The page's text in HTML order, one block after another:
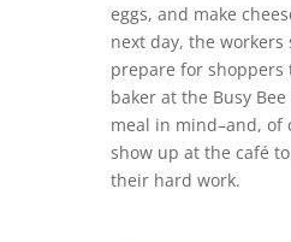
eggs, and make
next day, the
prepare for shoppers
baker at the Busy
meal in mind–and, of
show up at the café
their hard work.